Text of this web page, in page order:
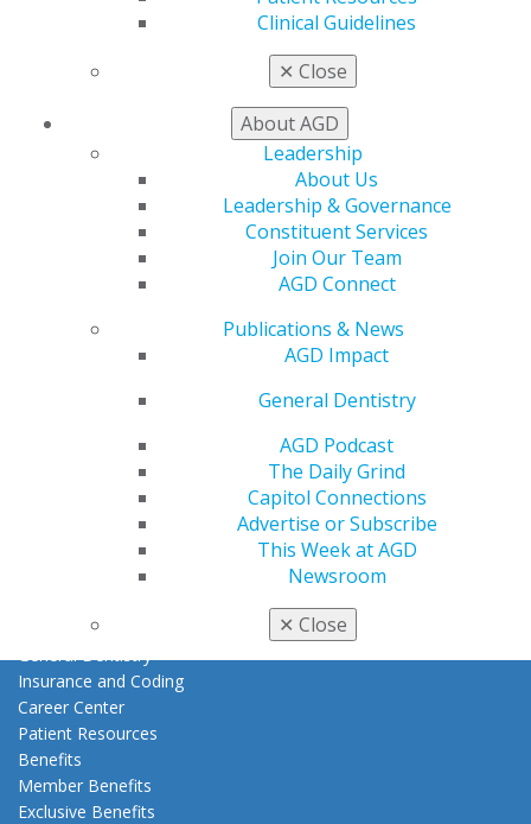
Clinical Guidelines
✕ Close
About AGD
Leadership
About Us
Leadership & Governance
Constituent Services
Join Our Team
AGD Connect
Publications & News
AGD Impact
General Dentistry
AGD Podcast
The Daily Grind
Capitol Connections
Advertise or Subscribe
This Week at AGD
Newsroom
✕ Close
560 W. Lake St., Sixth Floor
YouTubeInstagram
Find an AGD Dentist
Contact Us
Refer-a-Colleague Program
Membership Buyback
AGD Impact
Insurance and Coding
Career Center
Patient Resources
Benefits
Member Benefits
Exclusive Benefits